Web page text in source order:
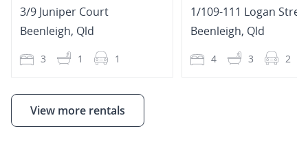
3/9 Juniper Court
Beenleigh, Qld
3 1 1
1/109-111 Logan
Beenleigh, Qld
4 3 2
View more rentals